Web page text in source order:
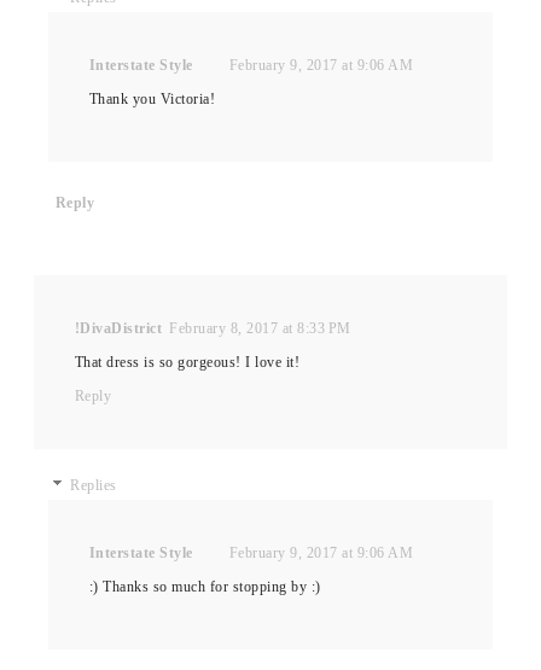
Interstate Style
February 9, 2017 at 9:06 AM
Thank you Victoria!
Reply
!DivaDistrict
February 8, 2017 at 8:33 PM
That dress is so gorgeous! I love it!
Reply
Replies
Interstate Style
February 9, 2017 at 9:06 AM
:) Thanks so much for stopping by :)